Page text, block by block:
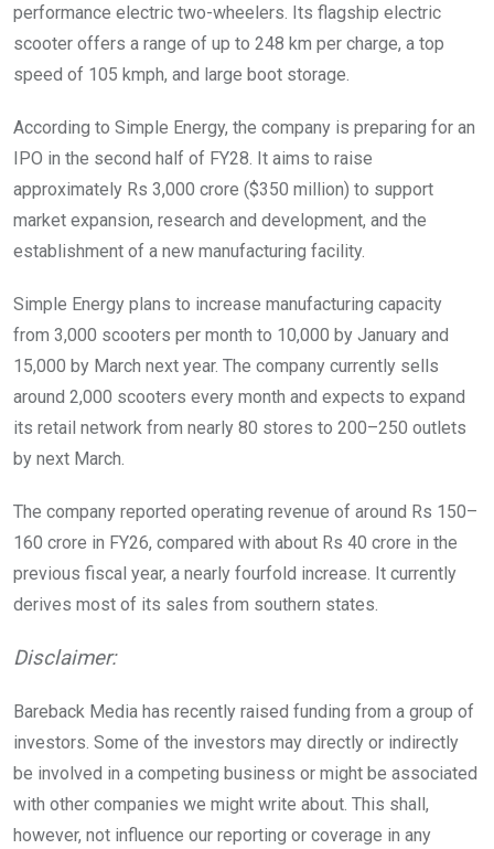
performance electric two-wheelers. Its flagship electric
scooter offers a range of up to 248 km per charge, a top
speed of 105 kmph, and large boot storage.
According to Simple Energy, the company is preparing for an
IPO in the second half of FY28. It aims to raise
approximately Rs 3,000 crore ($350 million) to support
market expansion, research and development, and the
establishment of a new manufacturing facility.
Simple Energy plans to increase manufacturing capacity
from 3,000 scooters per month to 10,000 by January and
15,000 by March next year. The company currently sells
around 2,000 scooters every month and expects to expand
its retail network from nearly 80 stores to 200–250 outlets
by next March.
The company reported operating revenue of around Rs 150–
160 crore in FY26, compared with about Rs 40 crore in the
previous fiscal year, a nearly fourfold increase. It currently
derives most of its sales from southern states.
Disclaimer:
Bareback Media has recently raised funding from a group of
investors. Some of the investors may directly or indirectly
be involved in a competing business or might be associated
with other companies we might write about. This shall,
however, not influence our reporting or coverage in any